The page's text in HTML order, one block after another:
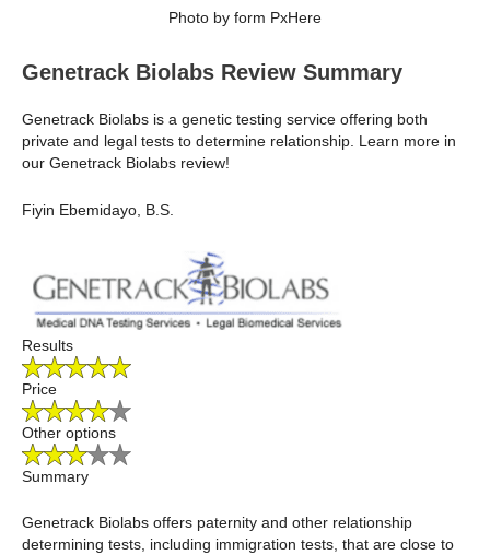
Photo by form PxHere
Genetrack Biolabs Review Summary
Genetrack Biolabs is a genetic testing service offering both
private and legal tests to determine relationship. Learn more in
our Genetrack Biolabs review!
Fiyin Ebemidayo, B.S.
Results
Price
Other options
Summary
Genetrack Biolabs offers paternity and other relationship
determining tests, including immigration tests, that are close to